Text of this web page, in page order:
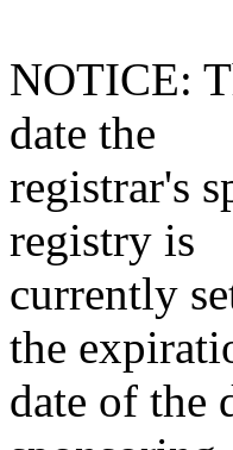
NOTICE:
date the
registrar's
registry is
currently
the
date of the